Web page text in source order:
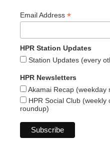
Email Address *
HPR Station Updates
Station Updates (every
HPR Newsletters
Akamai Recap (weekday
HPR Social Club (weekly
roundup)